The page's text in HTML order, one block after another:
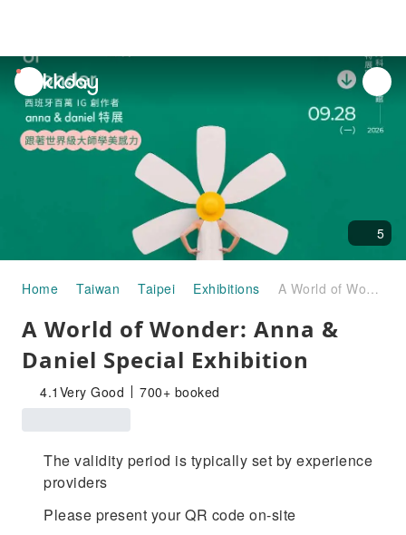
unread
notifications
5
Home Taiwan Taipei Exhibitions A World of Wonder: Anna & Daniel Special Exhibition
A World of Wonder: Anna &
Daniel Special Exhibition
4.1 Very Good 700+ booked
The validity period is typically set by experience
providers
Please present your QR code on-site